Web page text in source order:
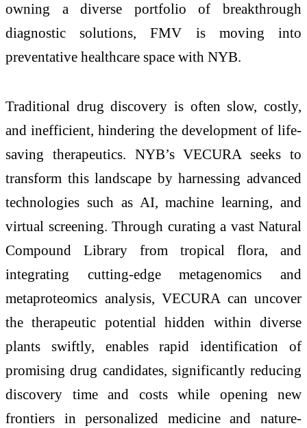
owning a diverse portfolio of breakthrough
diagnostic solutions, FMV is moving into
preventative healthcare space with NYB.
Traditional drug discovery is often slow, costly,
and inefficient, hindering the development of life-
saving therapeutics. NYB’s VECURA seeks to
transform this landscape by harnessing advanced
technologies such as AI, machine learning, and
virtual screening. Through curating a vast Natural
Compound Library from tropical flora, and
integrating cutting-edge metagenomics and
metaproteomics analysis, VECURA can uncover
the therapeutic potential hidden within diverse
plants swiftly, enables rapid identification of
promising drug candidates, significantly reducing
discovery time and costs while opening new
frontiers in personalized medicine and nature-